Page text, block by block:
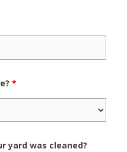
*
yard was cleaned?